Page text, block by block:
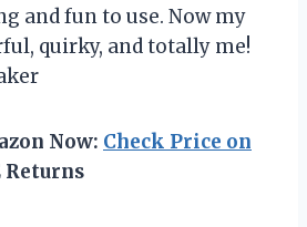
and fun to use. Now my
quirky, and totally me!
Now: Check Price on
Returns